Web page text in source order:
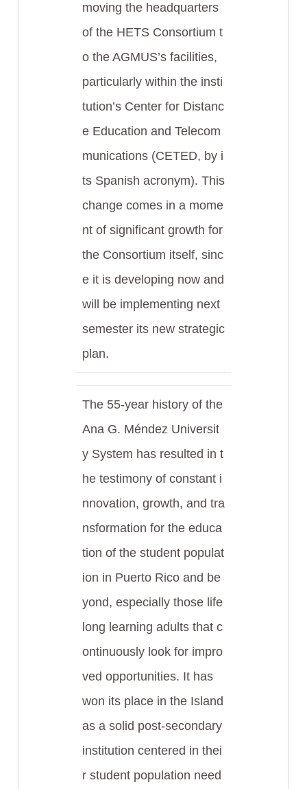
moving the headquarters
of the HETS Consortium t
o the AGMUS’s facilities,
particularly within the insti
tution’s Center for Distanc
e Education and Telecom
munications (CETED, by i
ts Spanish acronym). This
change comes in a mome
nt of significant growth for
the Consortium itself, sinc
e it is developing now and
will be implementing next
semester its new strategic
plan.
The 55-year history of the
Ana G. Méndez Universit
y System has resulted in t
he testimony of constant i
nnovation, growth, and tra
nsformation for the educa
tion of the student populat
ion in Puerto Rico and be
yond, especially those life
long learning adults that c
ontinuously look for impro
ved opportunities. It has
won its place in the Island
as a solid post-secondary
institution centered in thei
r student population need